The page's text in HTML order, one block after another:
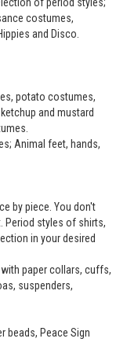
costumes,
and Disco.
potato costumes,
and mustard
Animal feet, hands,
by piece. You don't
Period styles of shirts,
in your desired
paper collars, cuffs,
suspenders,
beads, Peace Sign